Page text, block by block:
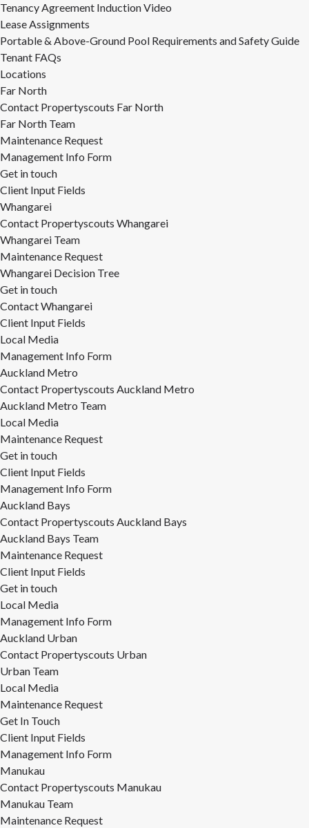
Tenancy Agreement Induction Video
Lease Assignments
Portable & Above-Ground Pool Requirements and Safety Guide
Tenant FAQs
Locations
Far North
Contact Propertyscouts Far North
Far North Team
Maintenance Request
Management Info Form
Get in touch
Client Input Fields
Whangarei
Contact Propertyscouts Whangarei
Whangarei Team
Maintenance Request
Whangarei Decision Tree
Get in touch
Contact Whangarei
Client Input Fields
Local Media
Management Info Form
Auckland Metro
Contact Propertyscouts Auckland Metro
Auckland Metro Team
Local Media
Maintenance Request
Get in touch
Client Input Fields
Management Info Form
Auckland Bays
Contact Propertyscouts Auckland Bays
Auckland Bays Team
Maintenance Request
Client Input Fields
Get in touch
Local Media
Management Info Form
Auckland Urban
Contact Propertyscouts Urban
Urban Team
Local Media
Maintenance Request
Get In Touch
Client Input Fields
Management Info Form
Manukau
Contact Propertyscouts Manukau
Manukau Team
Maintenance Request